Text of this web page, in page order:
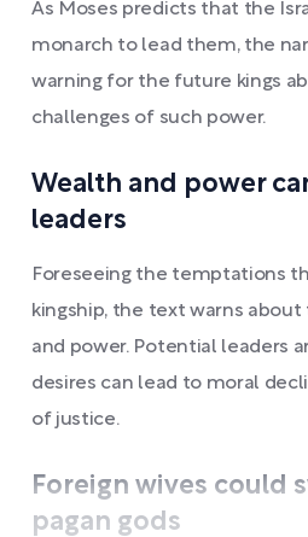
As Moses predicts that the
monarch to lead them, the
warning for the future kings
challenges of such power.
Wealth and power
leaders
Foreseeing the temptations
kingship, the text warns
and power. Potential leaders
desires can lead to moral
of justice.
Foreign wives could
pagan gods